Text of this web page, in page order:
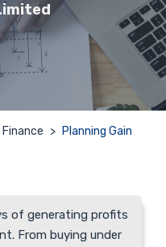
> Planning Gain
of generating profits
From buying under